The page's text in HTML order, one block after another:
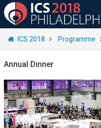
ICS 2018 Programme
Annual Dinner